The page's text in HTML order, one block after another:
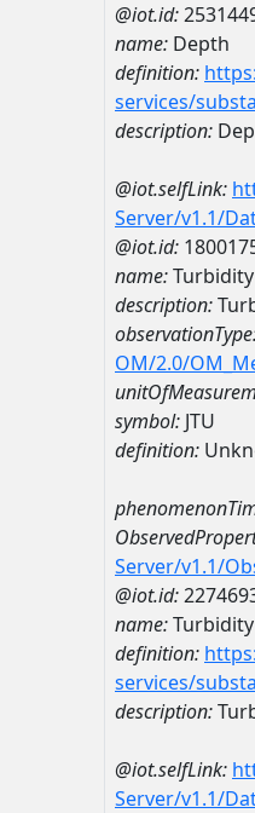
@iot.id:
name: Depth
definition:
services/
description:
@iot.selfLink:
Server/v1.1/
@iot.id:
name:Turbidity
description:
OM/2.0/
symbol: JTU
definition:
Server/v1.1/
@iot.id:
name:Turbidity
definition:
services/
description:
@iot.selfLink:
Server/v1.1/